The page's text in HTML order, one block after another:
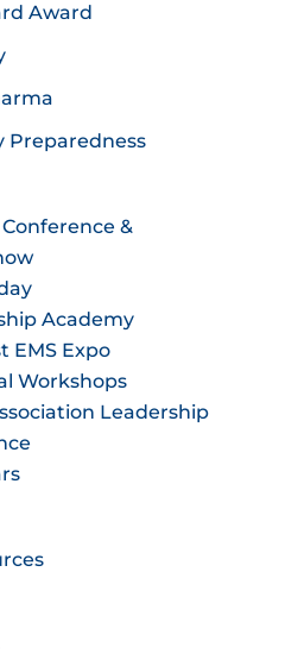
Award
Preparedness
&
Academy
EMS Expo
Workshops
Leadership